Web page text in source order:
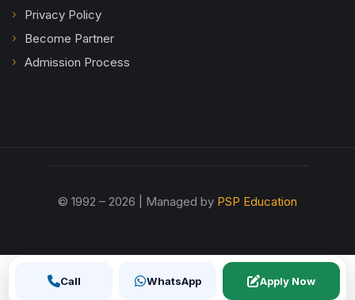
Privacy Policy
Become Partner
Admission Process
© 1992 – 2026 | Managed by PSP Education
Call WhatsApp Apply Now